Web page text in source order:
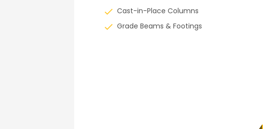
Cast-in-Place Columns
Grade Beams & Footings